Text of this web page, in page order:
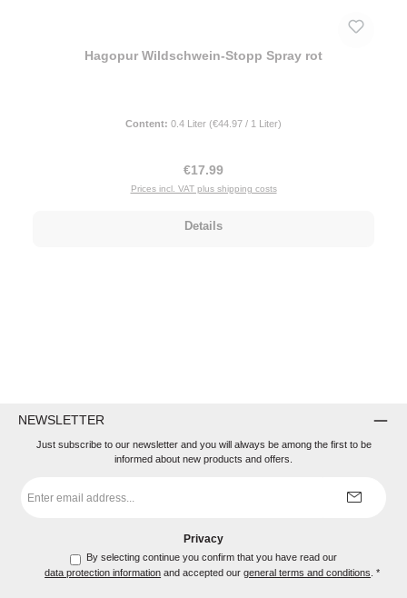
Hagopur Wildschwein-Stopp Spray rot
Content: 0.4 Liter (€44.97 / 1 Liter)
Regular price:
€17.99
Prices incl. VAT plus shipping costs
Details
NEWSLETTER
Just subscribe to our newsletter and you will always be among the first to be
informed about new products and offers.
address
Privacy
data protection information and accepted ourgeneral terms and conditions .*